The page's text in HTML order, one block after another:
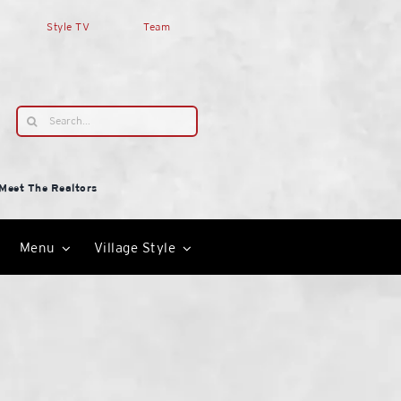
Style TV Team
Search
for:
The Realtors
Menu Village Style